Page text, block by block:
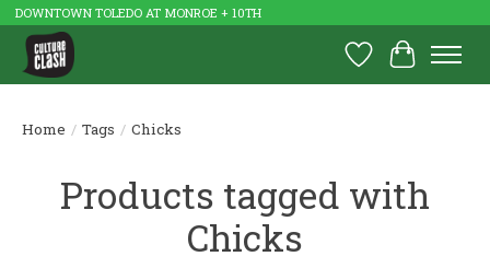
DOWNTOWN TOLEDO AT MONROE + 10TH
Wish List
Cart
Home / Tags / Chicks
Products tagged with
Chicks